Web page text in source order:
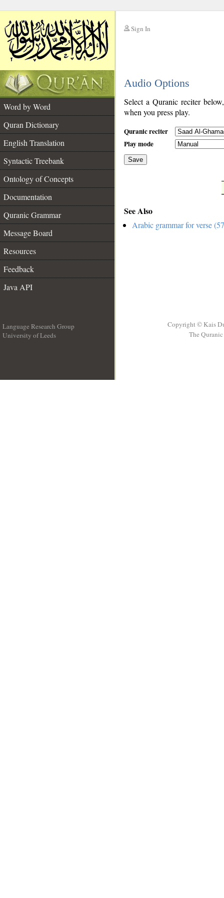
Sign In
Audio Options
Word by Word
Quran Dictionary
English Translation
Syntactic Treebank
Ontology of Concepts
Documentation
Quranic Grammar
Message Board
Resources
Feedback
Java API
Select a Quranic reciter
when you press play.
Quranic reciter
Play mode
Save
See Also
Arabic grammar for verse
Language Research Group
University of Leeds
Copyright © Kais
The